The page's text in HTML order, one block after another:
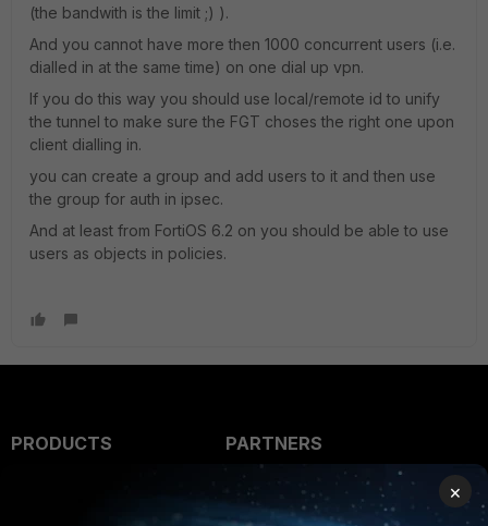
(the bandwith is the limit ;) ).
And you cannot have more then 1000 concurrent users (i.e.
dialled in at the same time) on one dial up vpn.
If you do this way you should use local/remote id to unify
the tunnel to make sure the FGT choses the right one upon
client dialling in.
you can create a group and add users to it and then use
the group for auth in ipsec.
And at least from FortiOS 6.2 on you should be able to use
users as objects in policies.
PRODUCTS
PARTNERS
Overview
×